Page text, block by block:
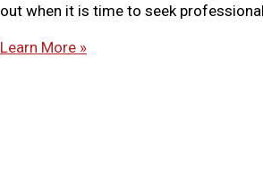
out when it is time to seek
Learn More »